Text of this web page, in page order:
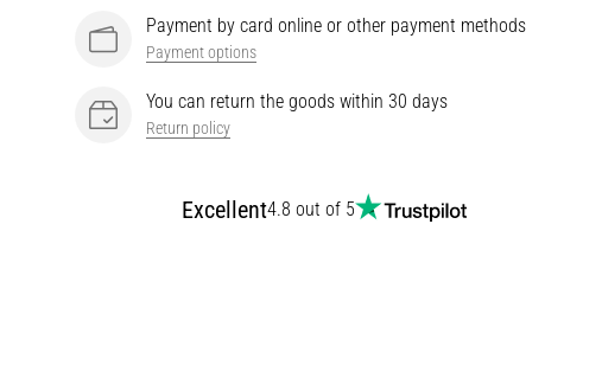
Payment by card online or other payment methods
Payment options
You can return the goods within 30 days
Return policy
Excellent4.8 out of 5